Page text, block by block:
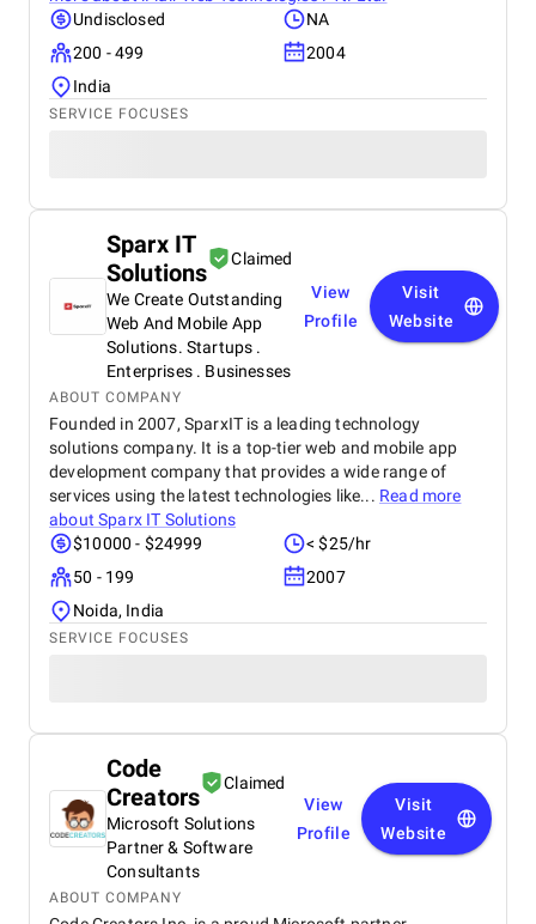
Undisclosed
NA
200 - 499
2004
India
SERVICE FOCUSES
Sparx IT
Solutions
Claimed
We Create Outstanding
Web And Mobile App
Solutions. Startups .
Enterprises . Businesses
View
Profile
Visit
Website
ABOUT COMPANY
Founded in 2007, SparxIT is a leading technology
solutions company. It is a top-tier web and mobile app
development company that provides a wide range of
services using the latest technologies like... Read more
aboutSparx IT Solutions
$10000 - $24999
< $25/hr
50 - 199
2007
Noida, India
SERVICE FOCUSES
Code
Creators
Claimed
Microsoft Solutions
Partner & Software
Consultants
View
Profile
Visit
Website
ABOUT COMPANY